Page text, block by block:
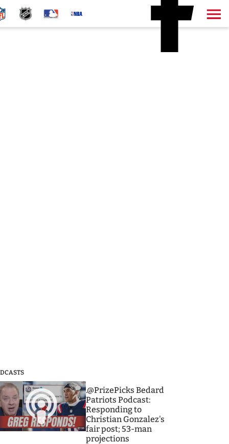
3
.@PrizePicks Bedard
Patriots Podcast:
Responding to
Christian Gonzalez's
fair post; 53-man
projections